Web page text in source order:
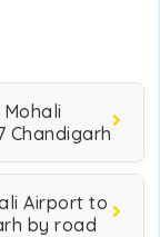
Chandigarh
Airport to
by road